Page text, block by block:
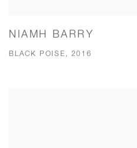
NIAMH BARRY
BLACK POISE, 2016